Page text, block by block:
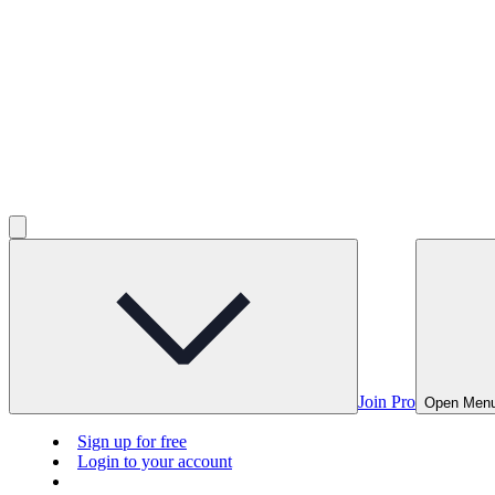
Join Pro Open
Sign up for free
Login to your account